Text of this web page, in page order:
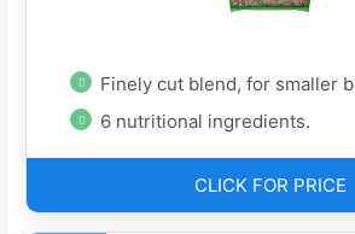
Finely cut blend, for smaller
6 nutritional ingredients.
CLICK FOR PRICE